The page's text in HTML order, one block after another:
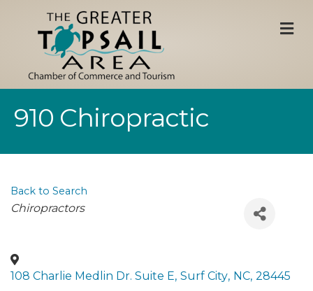
910 Chiropractic
Back to Search
Categories
Chiropractors
108 Charlie Medlin Dr. Suite E, Surf City, NC, 28445